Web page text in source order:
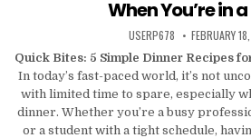
When You’re in
AUTHOR:
USERP678 PUBLISHED
FEBRUARY
Quick Bites: 5 Simple Dinner Recipes
In today’s fast-paced world, it’s not
with limited time to spare, especially
dinner. Whether you’re a busy
or a student with a tight schedule,